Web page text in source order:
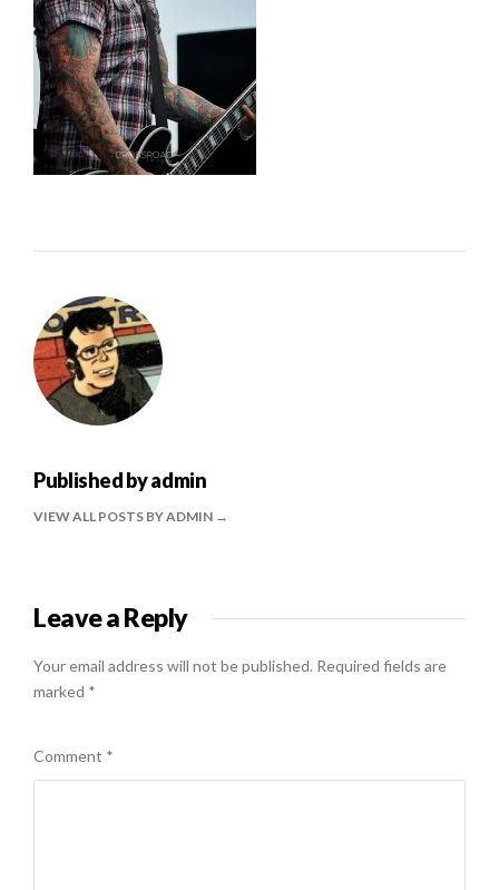
Published byadmin
VIEW ALL POSTS BY ADMIN
Leave a Reply
Your email address will not be published. Required fields are
marked *
Comment *